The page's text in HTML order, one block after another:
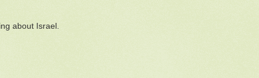
about Israel.